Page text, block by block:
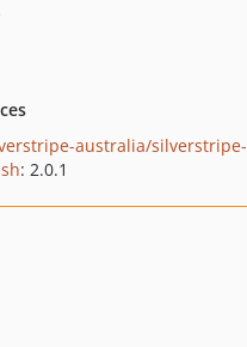
australia/silverstripe-
: 2.0.1